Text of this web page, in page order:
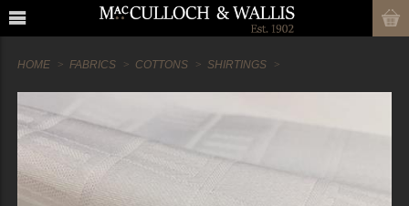
HOME FABRICS COTTONS SHIRTINGS